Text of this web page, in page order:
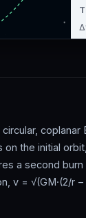
coplanar
the initial
a second
v = √(GM·(2/r